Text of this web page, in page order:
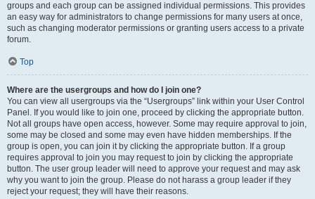
groups and each group can be assigned individual permissions. This provides
an easy way for administrators to change permissions for many users at once,
such as changing moderator permissions or granting users access to a private
forum.
Top
Where are the usergroups and how do I join one?
You can view all usergroups via the “Usergroups” link within your User Control
Panel. If you would like to join one, proceed by clicking the appropriate button.
Not all groups have open access, however. Some may require approval to join,
some may be closed and some may even have hidden memberships. If the
group is open, you can join it by clicking the appropriate button. If a group
requires approval to join you may request to join by clicking the appropriate
button. The user group leader will need to approve your request and may ask
why you want to join the group. Please do not harass a group leader if they
reject your request; they will have their reasons.